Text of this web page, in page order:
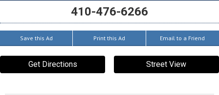
410-476-6266
Save this Ad Print this Ad Email to a Friend
Get Directions Street View